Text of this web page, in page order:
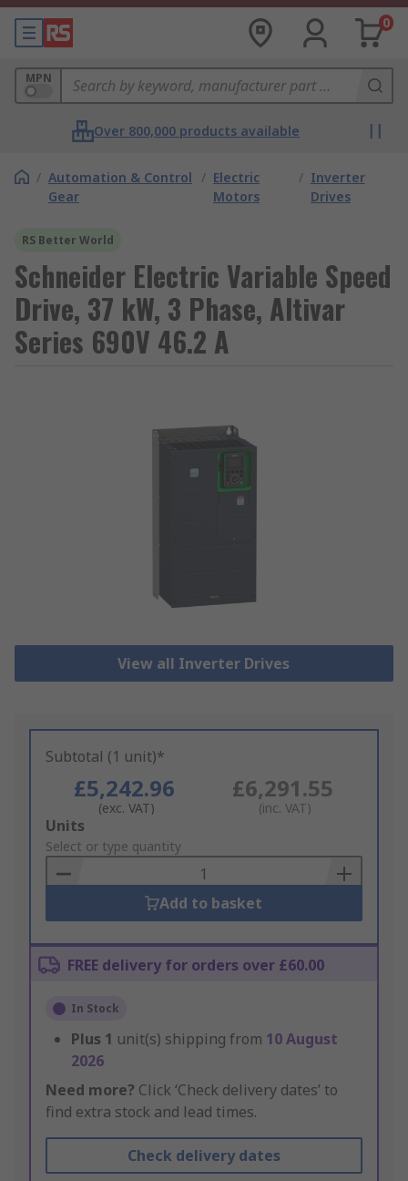
0
MPN
Over 800,000 products available
/ Automation & Control
Gear
/ Electric
Motors
/ Inverter
Drives
RS Better World
Schneider Electric Variable Speed
Drive, 37 kW, 3 Phase, Altivar
Series 690V 46.2 A
View all Inverter Drives
Subtotal (1 unit)*
£5,242.96
(exc. VAT)
£6,291.55
(inc. VAT)
Add
to
Basket
Units
Select or type quantity
Add to basket
FREE delivery for orders over £60.00
In Stock
Plus 1 unit(s) shipping from 10 August
2026
Need more? Click ‘Check delivery dates’ to
find extra stock and lead times.
Check delivery dates